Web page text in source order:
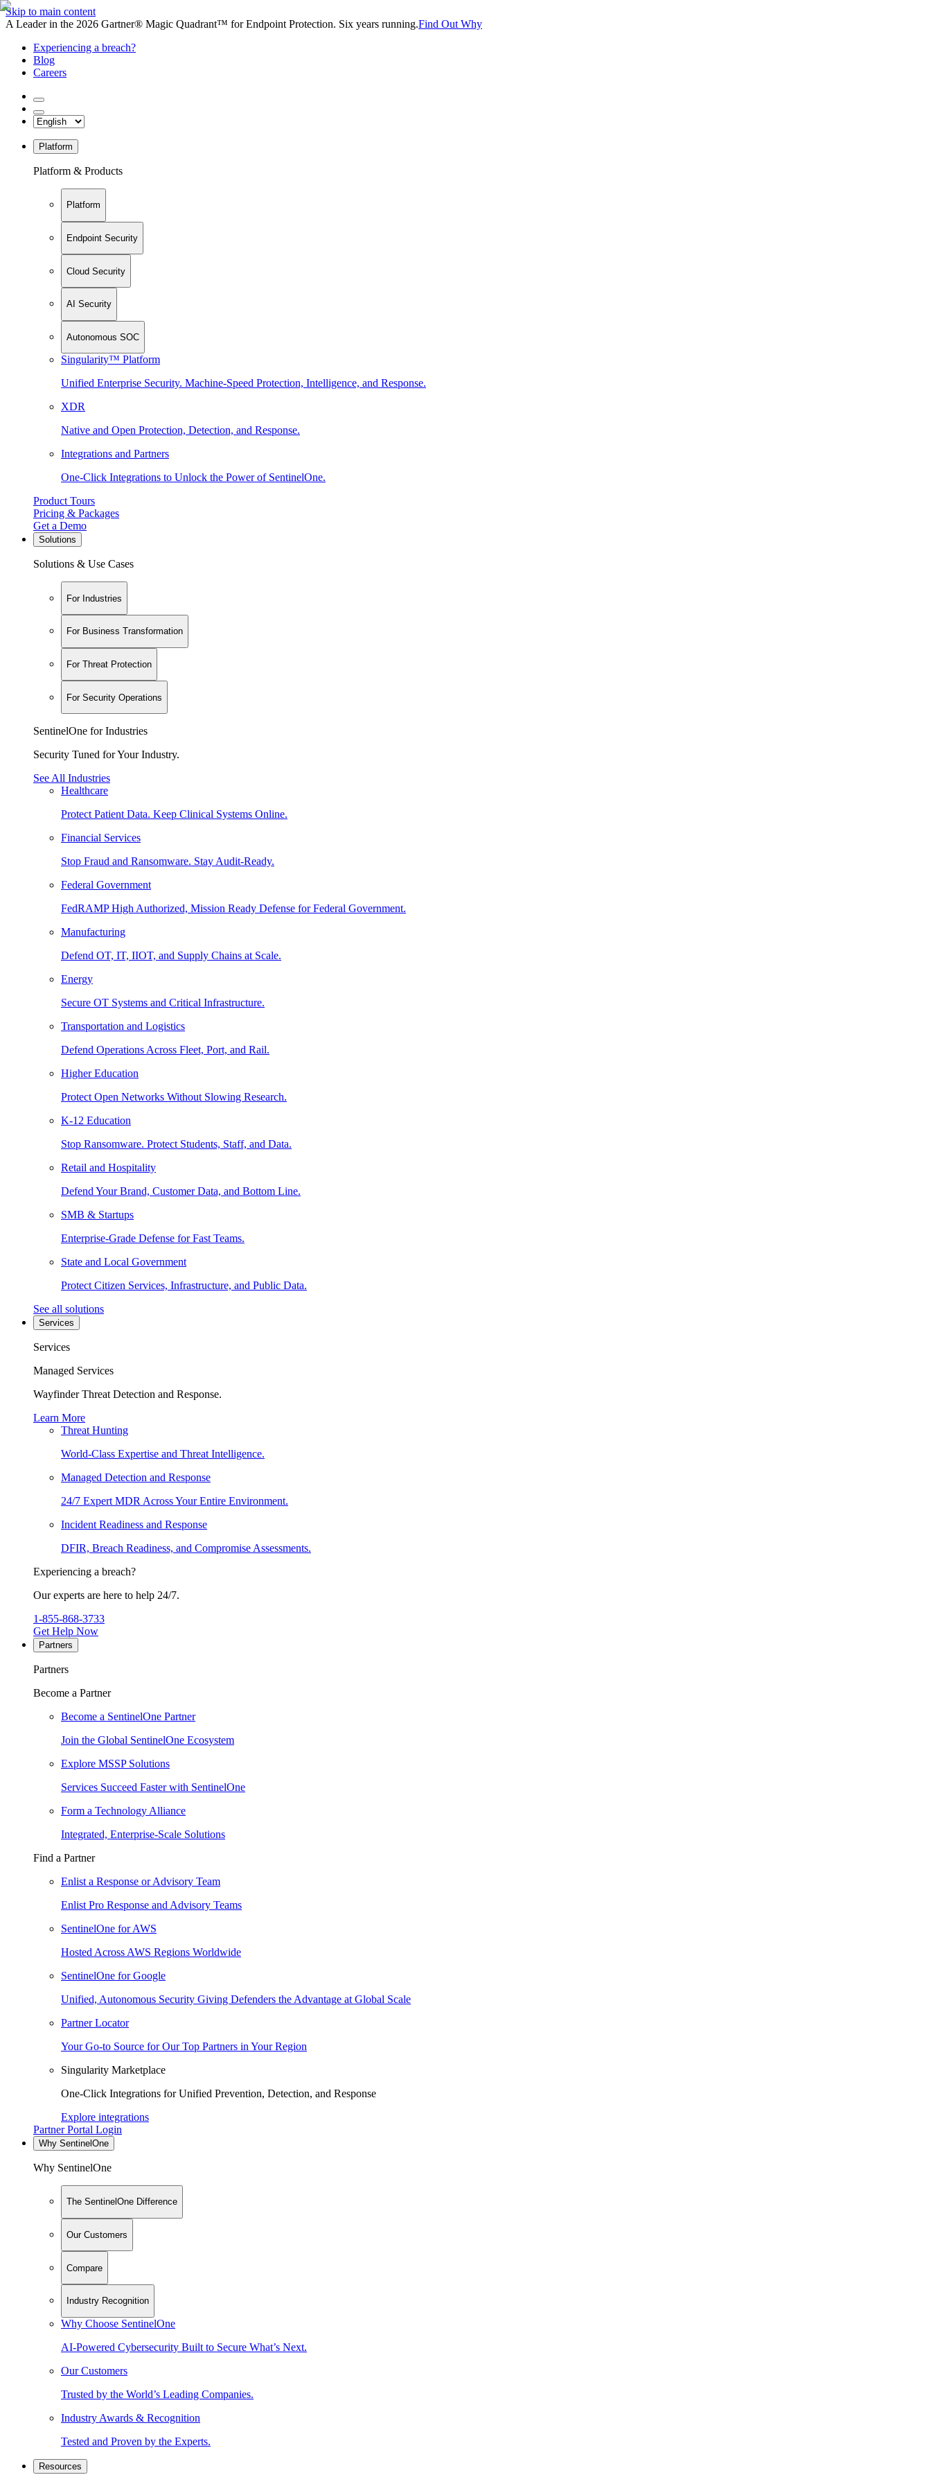
Skip to main content
A Leader in the 2026 Gartner® Magic Quadrant™ for Endpoint Protection. Six years running.Find Out Why
Experiencing a breach?
Blog
Careers
Platform
Platform & Products
Platform
Endpoint Security
Cloud Security
AI Security
Autonomous SOC
Singularity™ Platform
Unified Enterprise Security. Machine-Speed Protection, Intelligence, and Response.
XDR
Native and Open Protection, Detection, and Response.
Integrations and Partners
One-Click Integrations to Unlock the Power of SentinelOne.
Product Tours
Pricing & Packages
Get a Demo
Solutions
Solutions & Use Cases
For Industries
For Business Transformation
For Threat Protection
For Security Operations
SentinelOne for Industries
Security Tuned for Your Industry.
See All Industries
Healthcare
Protect Patient Data. Keep Clinical Systems Online.
Financial Services
Stop Fraud and Ransomware. Stay Audit-Ready.
Federal Government
FedRAMP High Authorized, Mission Ready Defense for Federal Government.
Manufacturing
Defend OT, IT, IIOT, and Supply Chains at Scale.
Energy
Secure OT Systems and Critical Infrastructure.
Transportation and Logistics
Defend Operations Across Fleet, Port, and Rail.
Higher Education
Protect Open Networks Without Slowing Research.
K-12 Education
Stop Ransomware. Protect Students, Staff, and Data.
Retail and Hospitality
Defend Your Brand, Customer Data, and Bottom Line.
SMB & Startups
Enterprise-Grade Defense for Fast Teams.
State and Local Government
Protect Citizen Services, Infrastructure, and Public Data.
See all solutions
Services
Services
Managed Services
Wayfinder Threat Detection and Response.
Learn More
Threat Hunting
World-Class Expertise and Threat Intelligence.
Managed Detection and Response
24/7 Expert MDR Across Your Entire Environment.
Incident Readiness and Response
DFIR, Breach Readiness, and Compromise Assessments.
Experiencing a breach?
Our experts are here to help 24/7.
1-855-868-3733
Get Help Now
Partners
Partners
Become a Partner
Become a SentinelOne Partner
Join the Global SentinelOne Ecosystem
Explore MSSP Solutions
Services Succeed Faster with SentinelOne
Form a Technology Alliance
Integrated, Enterprise-Scale Solutions
Find a Partner
Enlist a Response or Advisory Team
Enlist Pro Response and Advisory Teams
SentinelOne for AWS
Hosted Across AWS Regions Worldwide
SentinelOne for Google
Unified, Autonomous Security Giving Defenders the Advantage at Global Scale
Partner Locator
Your Go-to Source for Our Top Partners in Your Region
Singularity Marketplace
One-Click Integrations for Unified Prevention, Detection, and Response
Explore integrations
Partner Portal Login
Why SentinelOne
Why SentinelOne
The SentinelOne Difference
Our Customers
Compare
Industry Recognition
Why Choose SentinelOne
AI-Powered Cybersecurity Built to Secure What’s Next.
Our Customers
Trusted by the World’s Leading Companies.
Industry Awards & Recognition
Tested and Proven by the Experts.
Resources